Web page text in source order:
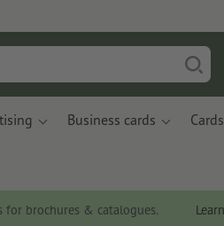
Business cards Cards
for brochures & catalogues.